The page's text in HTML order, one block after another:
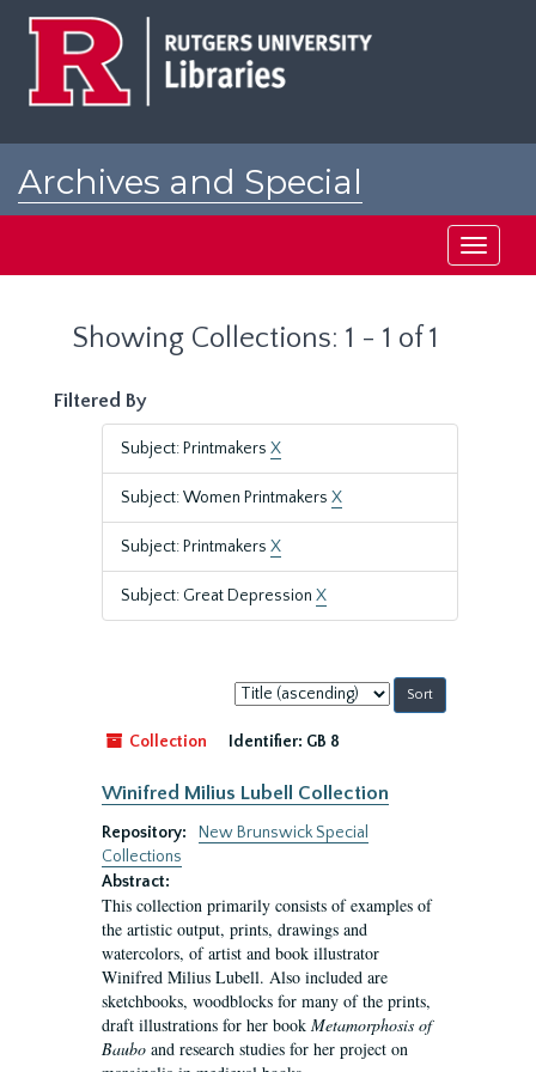
Archives and Special
Toggle
Showing Collections: 1 - 1 of 1
Filtered By
Subject: Printmakers X
Subject: Women Printmakers X
Subject: Printmakers X
Subject: Great Depression X
Sort
by:
Collection
Identifier: GB 8
Winifred Milius Lubell Collection
Repository:
New Brunswick Special
Collections
Abstract:
This collection primarily consists of examples of
the artistic output, prints, drawings and
watercolors, of artist and book illustrator
Winifred Milius Lubell. Also included are
sketchbooks, woodblocks for many of the prints,
draft illustrations for her book Metamorphosis of
Baubo and research studies for her project on